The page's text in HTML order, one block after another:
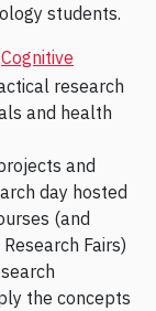
students.
Cognitive
a new tab)
research
and health
and
day hosted
(and
Fairs)
the concepts